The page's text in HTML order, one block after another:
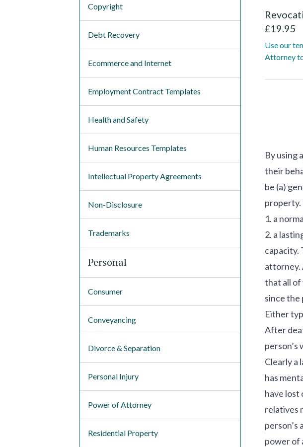
Copyright
Debt Recovery
Ecommerce and Internet
Employment Contract Templates
Health and Safety
Human Resources Templates
Intellectual Property Agreements
Non-Disclosure
Trademarks
Personal
Consumer
Conveyancing
Divorce & Separation
Personal Injury
Power of Attorney
Residential Property
£19.95
Use our
Attorney
By using
their
be (a)
property.
1. a
2. a
capacity.
attorney.
that all of
since the
Either
After
Clearly a
has
have lost
relatives
person’s
power of